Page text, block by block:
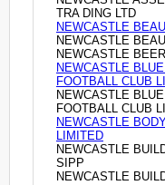
TRA DING LTD
NEWCASTLE
NEWCASTLE
NEWCASTLE
NEWCASTLE
FOOTBALL CLUB
NEWCASTLE
FOOTBALL CLUB
NEWCASTLE
LIMITED
NEWCASTLE
SIPP
NEWCASTLE